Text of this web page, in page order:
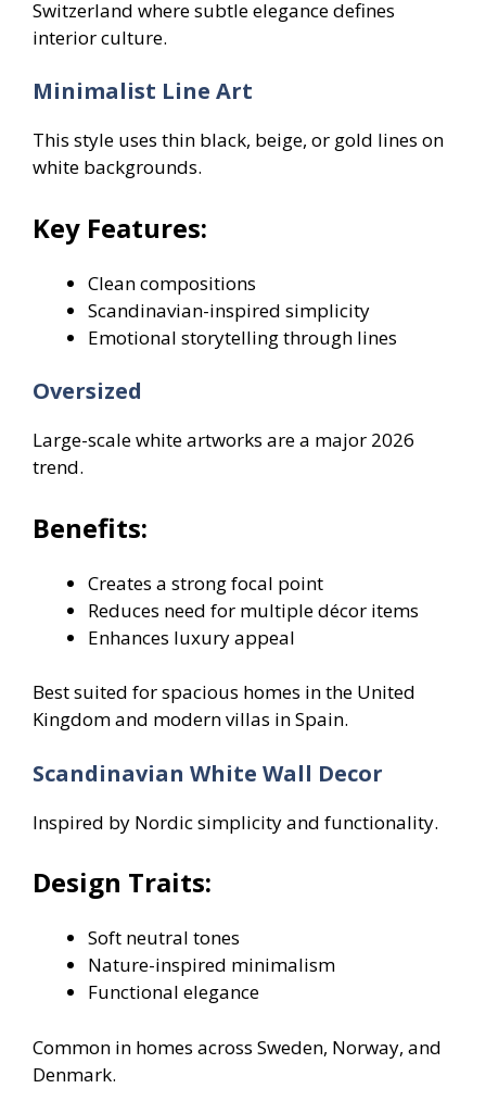
Switzerland where subtle elegance defines
interior culture.
Minimalist Line Art
This style uses thin black, beige, or gold lines on
white backgrounds.
Key Features:
Clean compositions
Scandinavian-inspired simplicity
Emotional storytelling through lines
Oversized
Large-scale white artworks are a major 2026
trend.
Benefits:
Creates a strong focal point
Reduces need for multiple décor items
Enhances luxury appeal
Best suited for spacious homes in the United
Kingdom and modern villas in Spain.
Scandinavian White Wall Decor
Inspired by Nordic simplicity and functionality.
Design Traits:
Soft neutral tones
Nature-inspired minimalism
Functional elegance
Common in homes across Sweden, Norway, and
Denmark.